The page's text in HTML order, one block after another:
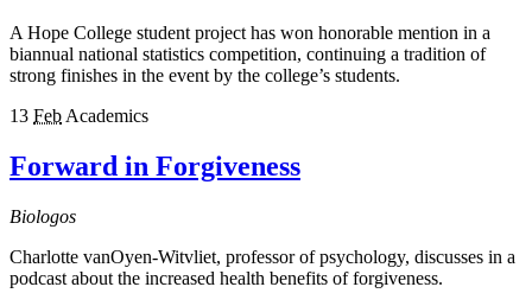
A Hope College student project has won honorable mention in a
biannual national statistics competition, continuing a tradition of
strong finishes in the event by the college’s students.
13 Feb Academics
Forward in Forgiveness
Biologos
Charlotte vanOyen-Witvliet, professor of psychology, discusses in a
podcast about the increased health benefits of forgiveness.